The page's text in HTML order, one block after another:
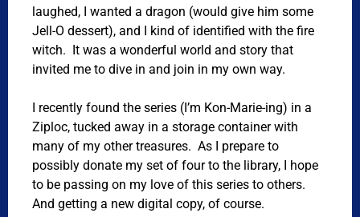
laughed, I wanted a dragon (would give him some
Jell-O dessert), and I kind of identified with the fire
witch. It was a wonderful world and story that
invited me to dive in and join in my own way.
I recently found the series (I’m Kon-Marie-ing) in a
Ziploc, tucked away in a storage container with
many of my other treasures. As I prepare to
possibly donate my set of four to the library, I hope
to be passing on my love of this series to others.
And getting a new digital copy, of course.